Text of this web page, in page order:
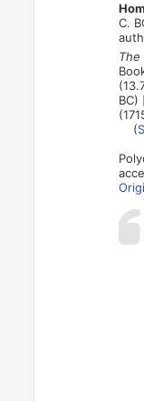
C.
The
BC)
(